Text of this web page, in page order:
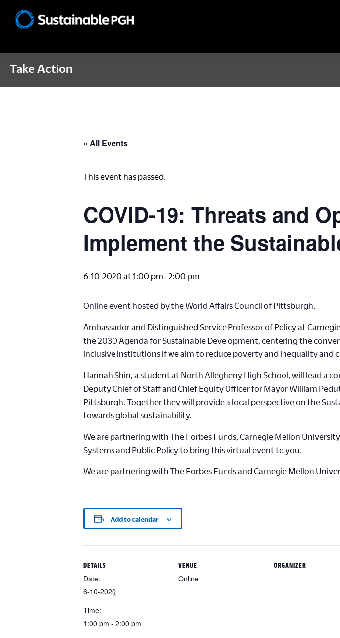
Take Action
« All Events
This event has passed.
COVID-19: Threats and
Implement the
6-10-2020 at 1:00 pm -2:00 pm
Online event hosted by the World Affairs Council of Pittsburgh.
Ambassador and Distinguished Service Professor of Policy at
the 2030 Agenda for Sustainable Development, centering the
inclusive institutions if we aim to reduce poverty and inequality and
Hannah Shin, a student at North Allegheny High School, will lead a
Deputy Chief of Staff and Chief Equity Officer for Mayor William
Pittsburgh. Together they will provide a local perspective on the
towards global sustainability.
We are partnering with The Forbes Funds, Carnegie Mellon
Systems and Public Policy to bring this virtual event to you.
We are partnering with The Forbes Funds and Carnegie Mellon
Add to calendar
DETAILS
Date:
6-10-2020
Time:
1:00 pm - 2:00 pm
VENUE
Online
ORGANIZER